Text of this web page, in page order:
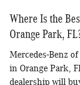
Where Is the
Orange Park,
Mercedes-Benz
in Orange Park,
dealership will